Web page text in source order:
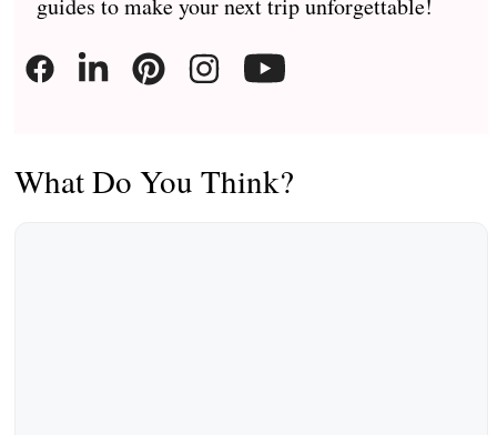
guides to make your next trip unforgettable!
What Do You Think?